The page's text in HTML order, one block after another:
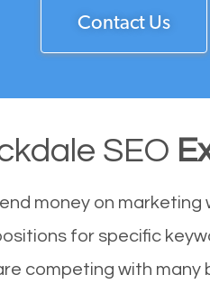
Contact Us
SEO
money on
for specific
competing with many